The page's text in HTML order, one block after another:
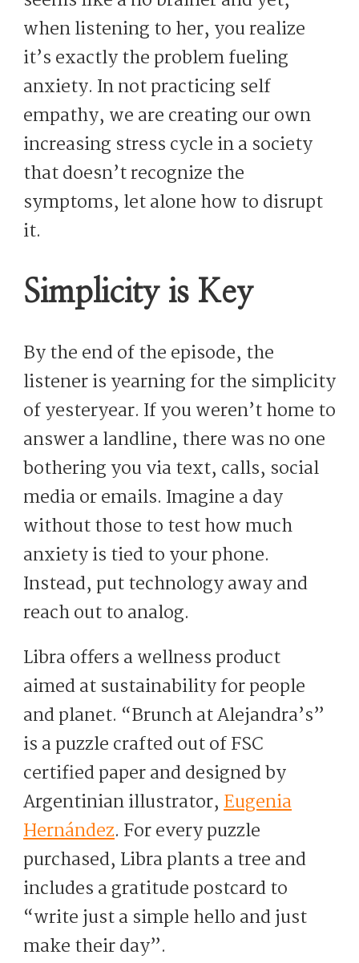
when listening to her, you realize
it’s exactly the problem fueling
anxiety. In not practicing self
empathy, we are creating our own
increasing stress cycle in a society
that doesn’t recognize the
symptoms, let alone how to disrupt
it.
Simplicity is Key
By the end of the episode, the
listener is yearning for the simplicity
of yesteryear. If you weren’t home to
answer a landline, there was no one
bothering you via text, calls, social
media or emails. Imagine a day
without those to test how much
anxiety is tied to your phone.
Instead, put technology away and
reach out to analog.
Libra offers a wellness product
aimed at sustainability for people
and planet. “Brunch at Alejandra’s”
is a puzzle crafted out of FSC
certified paper and designed by
Argentinian illustrator,Eugenia
Hernández. For every puzzle
purchased, Libra plants a tree and
includes a gratitude postcard to
“write just a simple hello and just
make their day”.